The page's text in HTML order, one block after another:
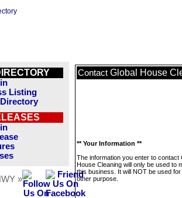
Listing
»
Contact Global House
** Your Information **
The information you enter to contact
House Cleaning will only be used to
this business. It will NOT be used
other purpose.